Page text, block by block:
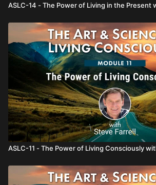
ASLC-14 - The Power of Living in the Present
ASLC-11 - The Power of Living Consciously